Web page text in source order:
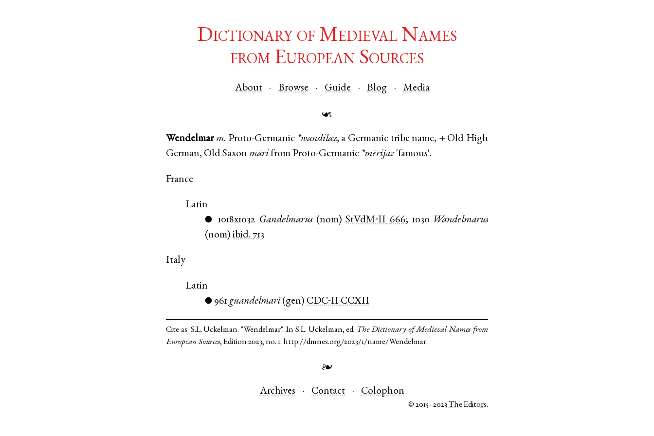
Dictionary of Medieval Names
from European Sources
About Browse Guide Blog Media
☙
Wendelmar m. Proto-Germanic *wandilaz, a Germanic tribe name, + Old High
German, Old Saxon mārifrom Proto-Germanic *mērijaz'famous'.
France
Latin
● 1018x1032 Gandelmarus(nom)StVdM-II 666; 1030 Wandelmarus
(nom)ibid. 713
Italy
Latin
● 961 guandelmari(gen) CDC-II CCXII
Cite as: S.L. Uckelman. "Wendelmar". In S.L. Uckelman, ed. The Dictionary of Medieval Names from
European Sources, Edition 2023, no. 1. http://dmnes.org/2023/1/name/Wendelmar.
❧
Archives Contact Colophon
© 2015–2023The Editors.